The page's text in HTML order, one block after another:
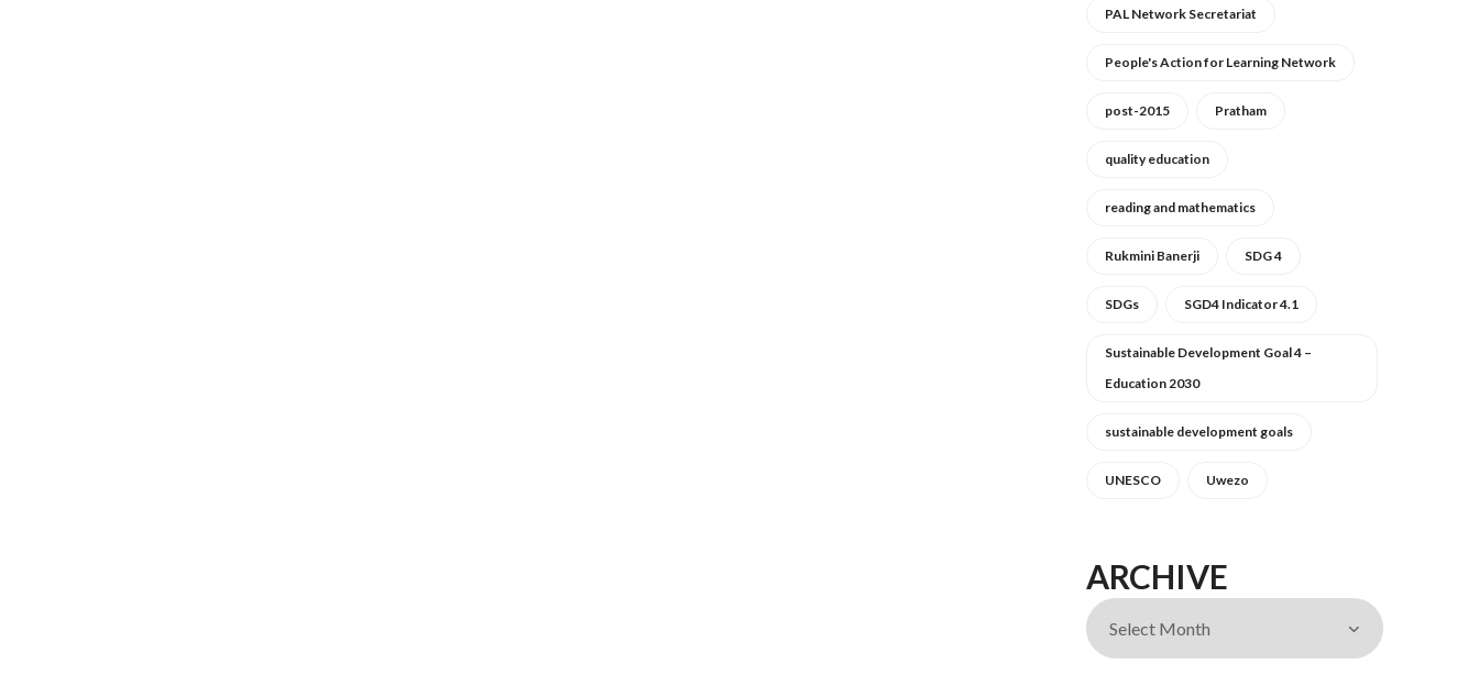
PAL Network Secretariat
People's Action for Learning Network
post-2015 Pratham
quality education
reading and mathematics
Rukmini Banerji SDG 4
SDGs SGD4 Indicator 4.1
Sustainable Development Goal 4 –
Education 2030
sustainable development goals
UNESCO Uwezo
ARCHIVE